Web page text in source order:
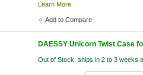
Learn More
Add to Compare
DAESSY Unicorn Twist Case
Out of Stock, ships in 2 to 3 weeks